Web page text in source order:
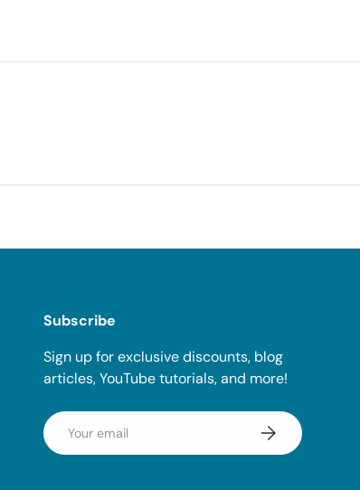
Subscribe
Sign up for exclusive discounts, blog
articles, YouTube tutorials, and more!
Email Subscribe